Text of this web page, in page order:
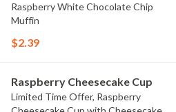
Raspberry White Chocolate Chip
Muffin
$2.39
Raspberry Cheesecake Cup
Limited Time Offer, Raspberry